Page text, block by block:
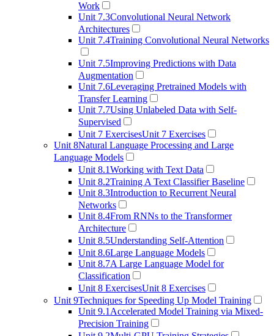
Work
Unit 7.3Convolutional Neural Network
Architectures
Unit 7.4Training Convolutional Neural Networks
Unit 7.5Improving Predictions with Data
Augmentation
Unit 7.6Leveraging Pretrained Models with
Transfer Learning
Unit 7.7Using Unlabeled Data with Self-
Supervised
Unit 7 ExercisesUnit 7 Exercises
Unit 8Natural Language Processing and Large
Language Models
Unit 8.1Working with Text Data
Unit 8.2Training A Text Classifier Baseline
Unit 8.3Introduction to Recurrent Neural
Networks
Unit 8.4From RNNs to the Transformer
Architecture
Unit 8.5Understanding Self-Attention
Unit 8.6Large Language Models
Unit 8.7A Large Language Model for
Classification
Unit 8 ExercisesUnit 8 Exercises
Unit 9Techniques for Speeding Up Model Training
Unit 9.1 Accelerated Model Training via Mixed-
Precision Training